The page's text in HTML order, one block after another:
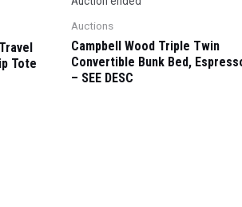
Tote
Auctions
Campbell Wood Triple Twin
Convertible Bunk Bed,
– SEE DESC